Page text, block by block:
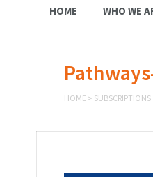
HOME WHO WE
HOME > SUBSCRIPTIONS